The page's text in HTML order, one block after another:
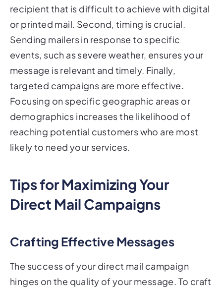
recipient that is difficult to achieve with digital
or printed mail. Second, timing is crucial.
Sending mailers in response to specific
events, such as severe weather, ensures your
message is relevant and timely. Finally,
targeted campaigns are more effective.
Focusing on specific geographic areas or
demographics increases the likelihood of
reaching potential customers who are most
likely to need your services.
Tips for Maximizing Your
Direct Mail Campaigns
Crafting Effective Messages
The success of your direct mail campaign
hinges on the quality of your message. To craft